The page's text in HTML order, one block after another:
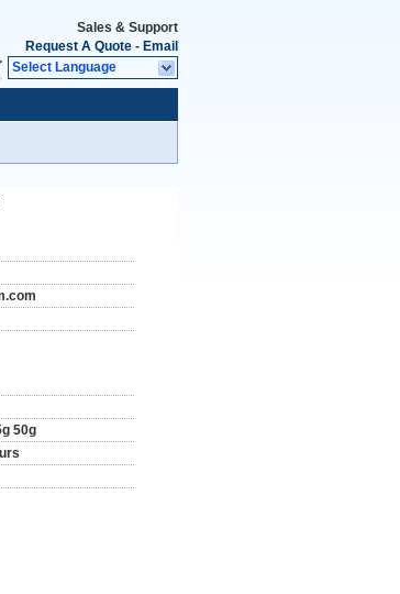
Sales & Support
Request A Quote - Email
Select Language
50g